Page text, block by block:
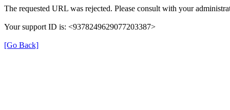
The requested URL was rejected. Please consult with your
Your support ID is: <9378249629077203387>
[Go Back]